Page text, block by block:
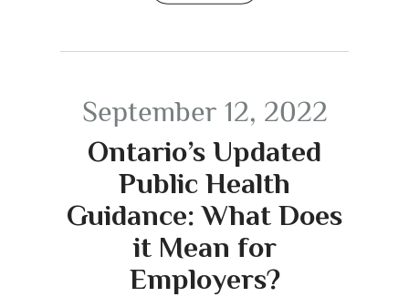
September 12, 2022
Ontario’s Updated
Public Health
Guidance: What Does
it Mean for
Employers?